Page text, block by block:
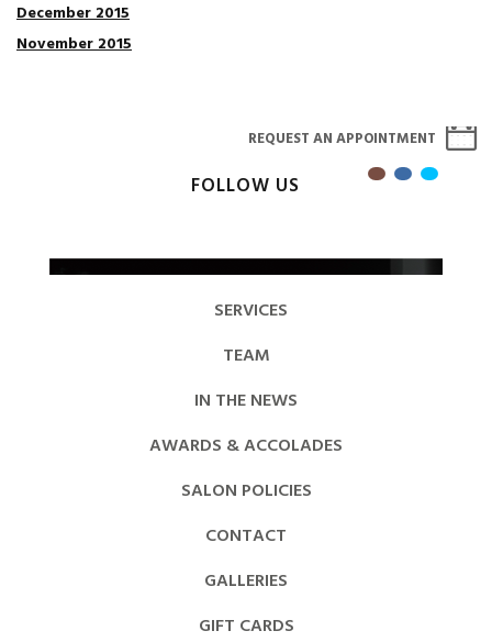
December 2015
November 2015
FOLLOW US
SERVICES
TEAM
IN THE NEWS
AWARDS & ACCOLADES
SALON POLICIES
CONTACT
GALLERIES
GIFT CARDS
REQUEST AN APPOINTMENT